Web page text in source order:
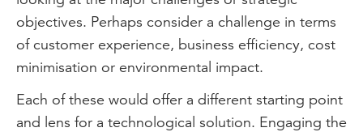
objectives. Perhaps consider a challenge in terms
of customer experience, business efficiency, cost
minimisation or environmental impact.
Each of these would offer a different starting point
and lens for a technological solution. Engaging the